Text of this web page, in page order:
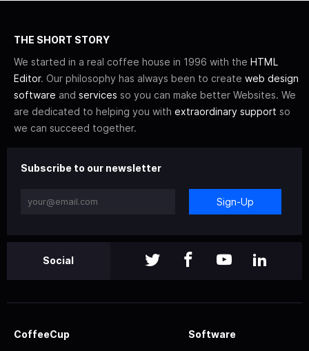
THE SHORT STORY
We started in a real coffee house in 1996 with the HTML
Editor. Our philosophy has always been to create web design
software and services so you can make better Websites. We
are dedicated to helping you with extraordinary support so
we can succeed together.
Subscribe to our newsletter
Sign-Up
Social
CoffeeCup Software